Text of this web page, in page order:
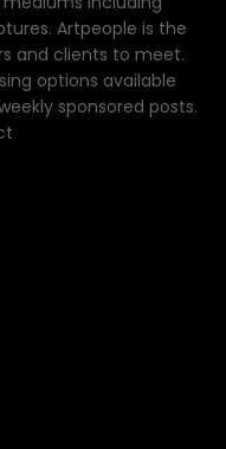
Artpeople is the
and clients to meet.
options available
sponsored posts.